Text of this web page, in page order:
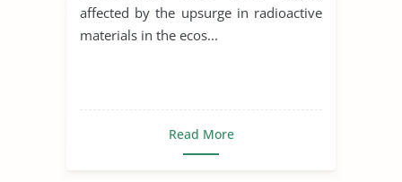
affected by the upsurge in radioactive
materials in the ecos...
Read More